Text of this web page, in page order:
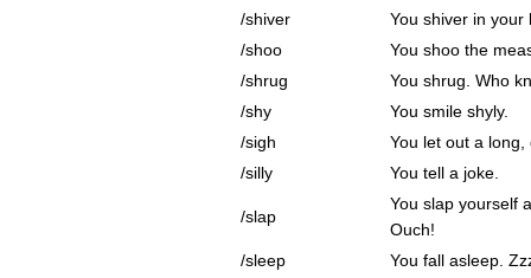
/shiver
You shiver in your
/shoo
You shoo the
/shrug
You shrug. Who
/shy
You smile shyly.
/sigh
You let out a
/silly
You tell a joke.
/slap
You slap yourself
Ouch!
/sleep
You fall asleep.